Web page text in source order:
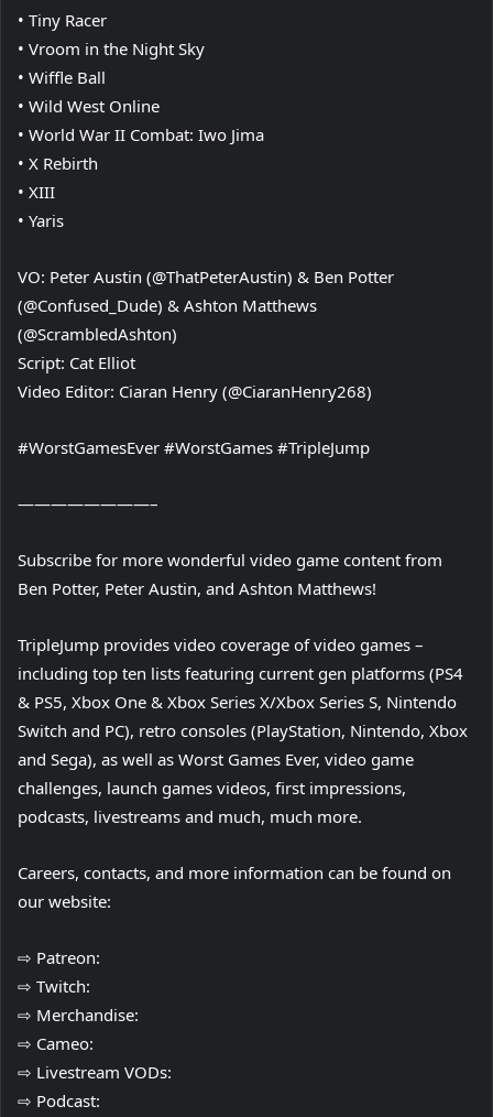
• Tiny Racer
• Vroom in the Night Sky
• Wiffle Ball
• Wild West Online
• World War II Combat: Iwo Jima
• X Rebirth
• XIII
• Yaris
VO: Peter Austin (@ThatPeterAustin) & Ben Potter
(@Confused_Dude) & Ashton Matthews
(@ScrambledAshton)
Script: Cat Elliot
Video Editor: Ciaran Henry (@CiaranHenry268)
#WorstGamesEver #WorstGames #TripleJump
————————–
Subscribe for more wonderful video game content from
Ben Potter, Peter Austin, and Ashton Matthews!
TripleJump provides video coverage of video games –
including top ten lists featuring current gen platforms (PS4
& PS5, Xbox One & Xbox Series X/Xbox Series S, Nintendo
Switch and PC), retro consoles (PlayStation, Nintendo, Xbox
and Sega), as well as Worst Games Ever, video game
challenges, launch games videos, first impressions,
podcasts, livestreams and much, much more.
Careers, contacts, and more information can be found on
our website:
⇨ Patreon:
⇨ Twitch:
⇨ Merchandise:
⇨ Cameo:
⇨ Livestream VODs:
⇨ Podcast: